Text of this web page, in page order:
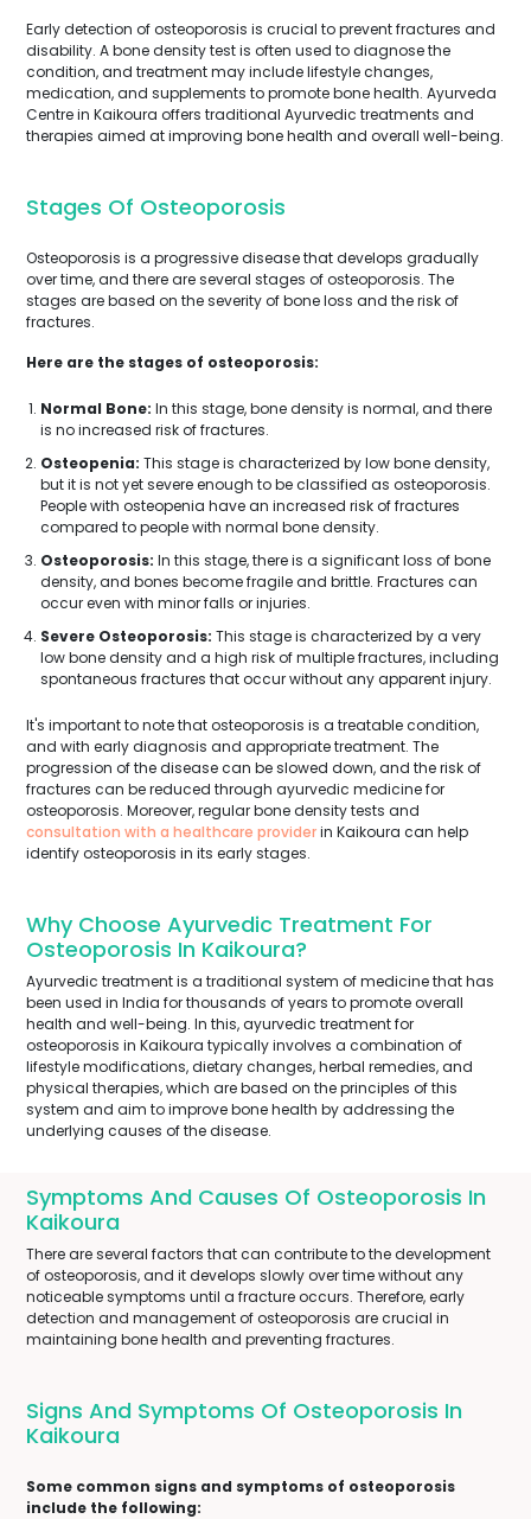
Early detection of osteoporosis is crucial to prevent fractures and
disability. A bone density test is often used to diagnose the
condition, and treatment may include lifestyle changes,
medication, and supplements to promote bone health. Ayurveda
Centre in Kaikoura offers traditional Ayurvedic treatments and
therapies aimed at improving bone health and overall well-being.
Stages Of Osteoporosis
Osteoporosis is a progressive disease that develops gradually
over time, and there are several stages of osteoporosis. The
stages are based on the severity of bone loss and the risk of
fractures.
Here are the stages of osteoporosis:
Normal Bone: In this stage, bone density is normal, and there
is no increased risk of fractures.
Osteopenia: This stage is characterized by low bone density,
but it is not yet severe enough to be classified as osteoporosis.
People with osteopenia have an increased risk of fractures
compared to people with normal bone density.
Osteoporosis: In this stage, there is a significant loss of bone
density, and bones become fragile and brittle. Fractures can
occur even with minor falls or injuries.
Severe Osteoporosis: This stage is characterized by a very
low bone density and a high risk of multiple fractures, including
spontaneous fractures that occur without any apparent injury.
It's important to note that osteoporosis is a treatable condition,
and with early diagnosis and appropriate treatment. The
progression of the disease can be slowed down, and the risk of
fractures can be reduced through ayurvedic medicine for
osteoporosis. Moreover, regular bone density tests and
consultation with a healthcare providerin Kaikoura can help
identify osteoporosis in its early stages.
Why Choose Ayurvedic Treatment For
Osteoporosis In Kaikoura?
Ayurvedic treatment is a traditional system of medicine that has
been used in India for thousands of years to promote overall
health and well-being. In this, ayurvedic treatment for
osteoporosis in Kaikoura typically involves a combination of
lifestyle modifications, dietary changes, herbal remedies, and
physical therapies, which are based on the principles of this
system and aim to improve bone health by addressing the
underlying causes of the disease.
Symptoms And Causes Of Osteoporosis In
Kaikoura
There are several factors that can contribute to the development
of osteoporosis, and it develops slowly over time without any
noticeable symptoms until a fracture occurs. Therefore, early
detection and management of osteoporosis are crucial in
maintaining bone health and preventing fractures.
Signs And Symptoms Of Osteoporosis In
Kaikoura
Some common signs and symptoms of osteoporosis
include the following: